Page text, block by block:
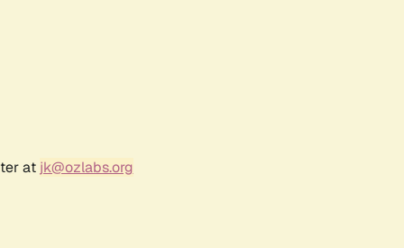
at jk@ozlabs.org